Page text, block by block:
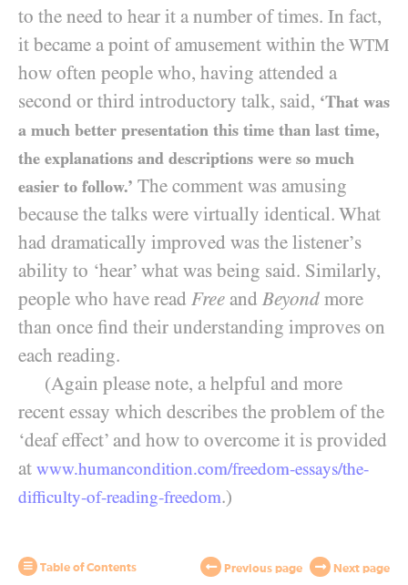
to the need to hear it a number of times. In fact,
it became a point of amusement within the WTM
how often people who, having attended a
second or third introductory talk, said, ‘That was
a much better presentation this time than last time,
the explanations and descriptions were so much
easier to follow.’ The comment was amusing
because the talks were virtually identical. What
had dramatically improved was the listener’s
ability to ‘hear’ what was being said. Similarly,
people who have read Free and Beyond more
than once find their understanding improves on
each reading.
(Again please note, a helpful and more
recent essay which describes the problem of the
‘deaf effect’ and how to overcome it is provided
at www.humancondition.com/freedom-essays/the-
difficulty-of-reading-freedom.)
Table of Contents Previous page Next page